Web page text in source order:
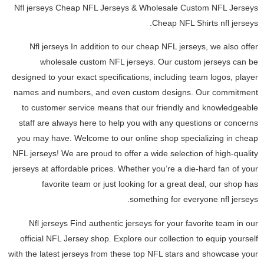
Nfl jerseys Cheap NFL Jerseys & Wholesale Custom NFL Jerseys
Cheap NFL Shirts nfl jerseys.
Nfl jerseys In addition to our cheap NFL jerseys, we also offer
wholesale custom NFL jerseys. Our custom jerseys can be
designed to your exact specifications, including team logos, player
names and numbers, and even custom designs. Our commitment
to customer service means that our friendly and knowledgeable
staff are always here to help you with any questions or concerns
you may have. Welcome to our online shop specializing in cheap
NFL jerseys! We are proud to offer a wide selection of high-quality
jerseys at affordable prices. Whether you’re a die-hard fan of your
favorite team or just looking for a great deal, our shop has
something for everyone nfl jerseys.
Nfl jerseys Find authentic jerseys for your favorite team in our
official NFL Jersey shop. Explore our collection to equip yourself
with the latest jerseys from these top NFL stars and showcase your